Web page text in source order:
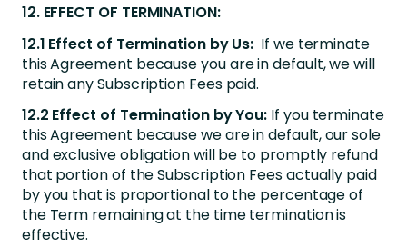
12. EFFECT OF TERMINATION:
12.1 Effect of Termination by Us: If we terminate
this Agreement because you are in default, we will
retain any Subscription Fees paid.
12.2 Effect of Termination by You: If you terminate
this Agreement because we are in default, our sole
and exclusive obligation will be to promptly refund
that portion of the Subscription Fees actually paid
by you that is proportional to the percentage of
the Term remaining at the time termination is
effective.